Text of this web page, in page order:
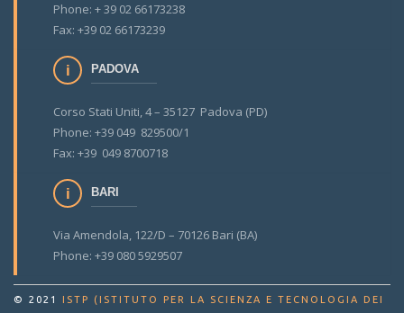
Phone: + 39 02 66173238
Fax: +39 02 66173239
PADOVA
Corso Stati Uniti, 4 – 35127 Padova (PD)
Phone: +39 049 829500/1
Fax: +39 049 8700718
BARI
Via Amendola, 122/D – 70126 Bari (BA)
Phone: +39 080 5929507
© 2021 ISTP (ISTITUTO PER LA SCIENZA E TECNOLOGIA DEI